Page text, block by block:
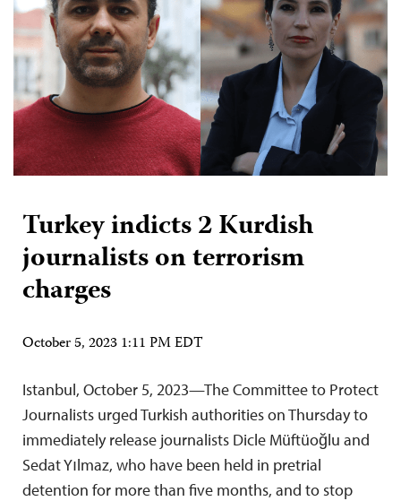
Turkey indicts 2 Kurdish
journalists on terrorism
charges
October 5, 2023 1:11 PM EDT
Istanbul, October 5, 2023—The Committee to Protect
Journalists urged Turkish authorities on Thursday to
immediately release journalists Dicle Müftüoğlu and
Sedat Yılmaz, who have been held in pretrial
detention for more than five months, and to stop